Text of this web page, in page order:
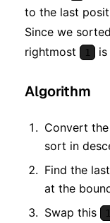
to the last
Since we
rightmost
1
Algorithm
Convert
sort in
Find the last
at the
Swap this
1